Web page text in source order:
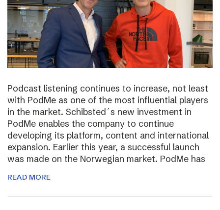
Podcast listening continues to increase, not least
with PodMe as one of the most influential players
in the market. Schibsted´s new investment in
PodMe enables the company to continue
developing its platform, content and international
expansion. Earlier this year, a successful launch
was made on the Norwegian market. PodMe has
READ MORE